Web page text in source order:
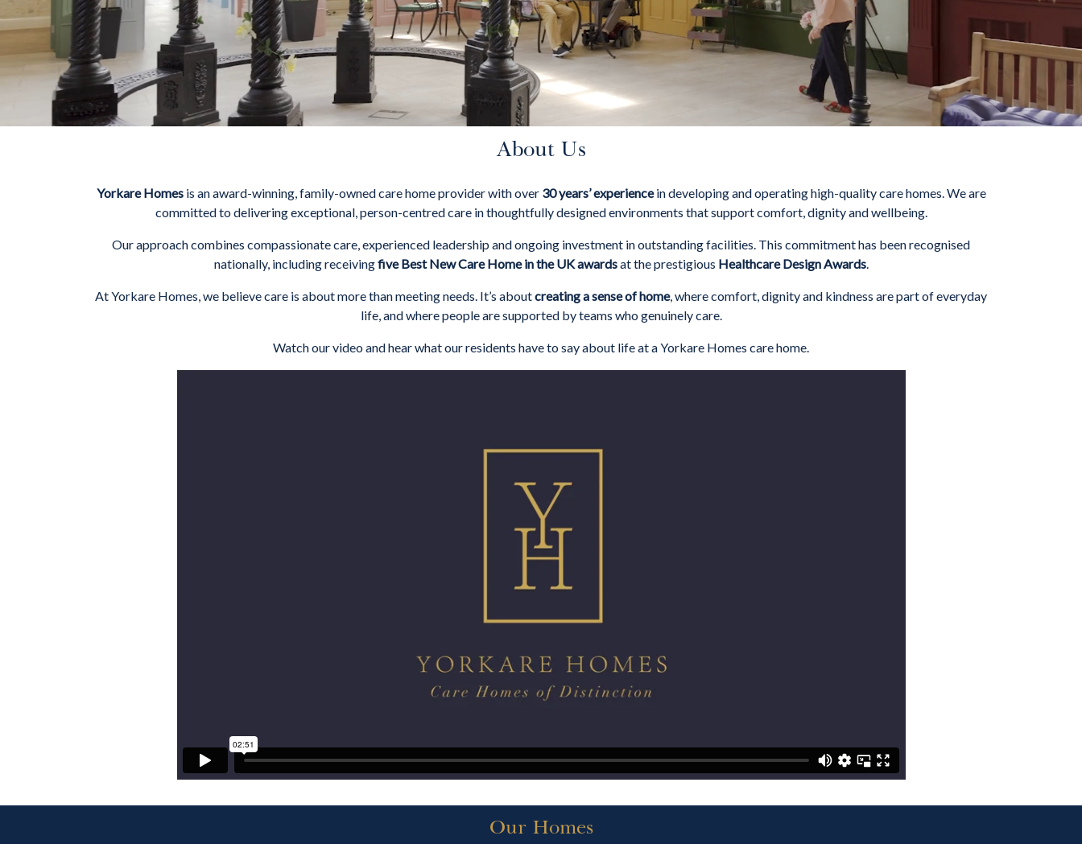
About Us
Yorkare Homesis an award-winning, family-owned care home provider with over 30 years’ experiencein developing and operating high-quality care homes. We are
committed to delivering exceptional, person-centred care in thoughtfully designed environments that support comfort, dignity and wellbeing.
Our approach combines compassionate care, experienced leadership and ongoing investment in outstanding facilities. This commitment has been recognised
nationally, including receivingfive Best New Care Home in the UK awardsat the prestigious Healthcare Design Awards.
At Yorkare Homes, we believe care is about more than meeting needs. It’s aboutcreating a sense of home, where comfort, dignity and kindness are part of everyday
life, and where people are supported by teams who genuinely care.
Watch our video and hear what our residents have to say about life at a Yorkare Homes care home.
Our Homes